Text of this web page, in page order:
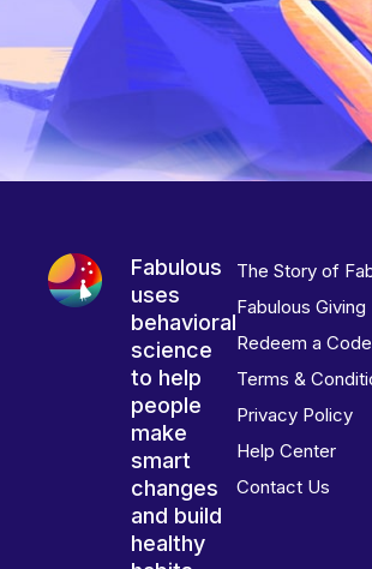
Fabulous
uses
behavioral
science
to help
people
make
smart
changes
and build
healthy
The Story of
Fabulous Giving
Redeem a Code
Terms &
Privacy Policy
Help Center
Contact Us